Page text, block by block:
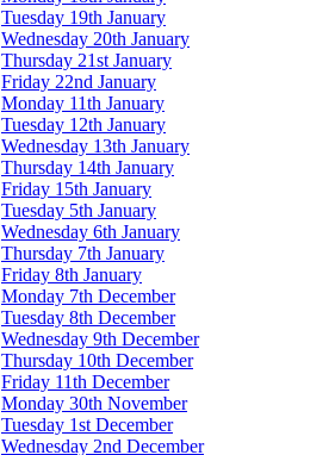
Tuesday 19th January
Wednesday 20th January
Thursday 21st January
Friday 22nd January
Monday 11th January
Tuesday 12th January
Wednesday 13th January
Thursday 14th January
Friday 15th January
Tuesday 5th January
Wednesday 6th January
Thursday 7th January
Friday 8th January
Monday 7th December
Tuesday 8th December
Wednesday 9th December
Thursday 10th December
Friday 11th December
Monday 30th November
Tuesday 1st December
Wednesday 2nd December